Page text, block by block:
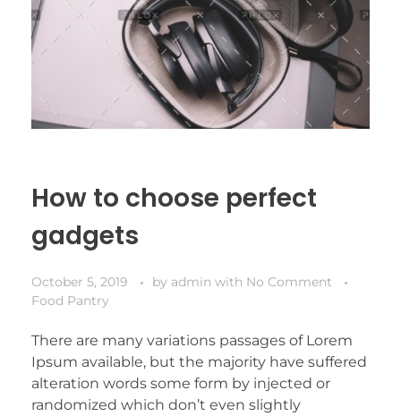
How to choose perfect
gadgets
October 5, 2019 by admin with No Comment
Food Pantry
There are many variations passages of Lorem
Ipsum available, but the majority have suffered
alteration words some form by injected or
randomized which don’t even slightly